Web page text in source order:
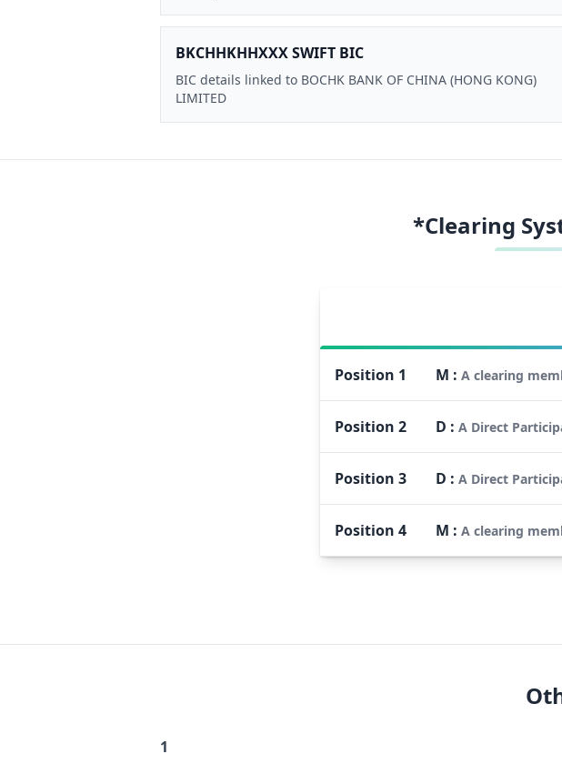
BKCHHKHHXXX SWIFT BIC
BIC details linked to BOCHK BANK OF CHINA (HONG KONG)
LIMITED
*Clearing
Position 1 M : A clearing
Position 2 D : A Direct
Position 3 D : A Direct
Position 4 M : A clearing
1